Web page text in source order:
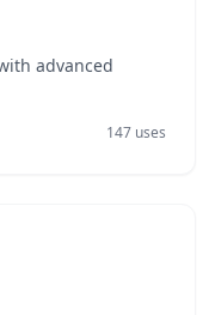
advanced
147 uses